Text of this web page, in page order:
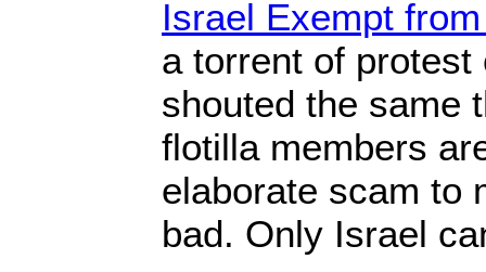
Israel Exempt
a torrent of
shouted the same
flotilla members
elaborate scam to
bad. Only Israel